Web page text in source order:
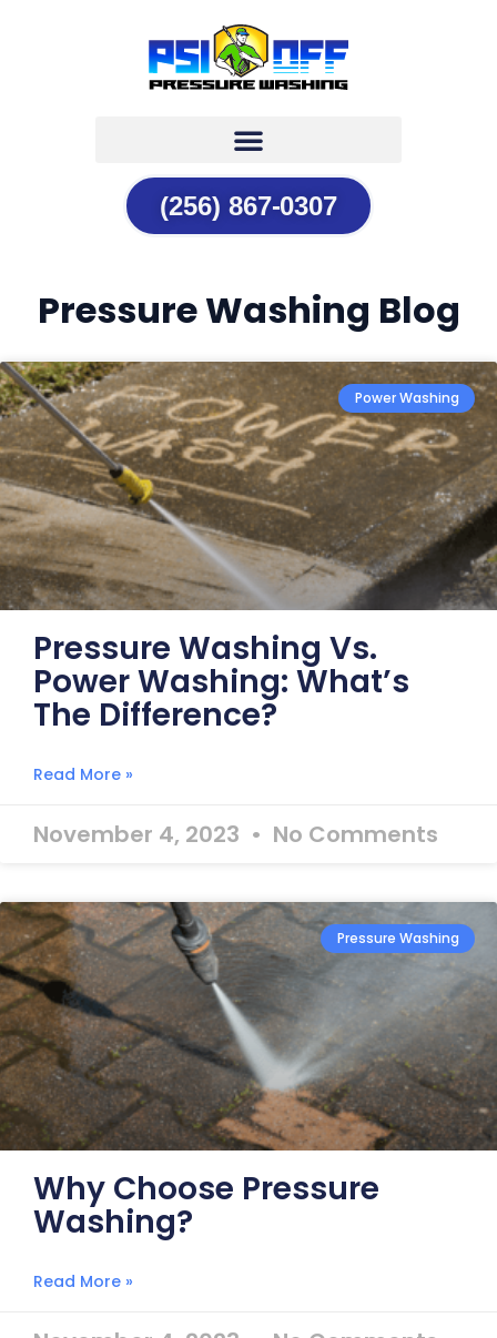
(256) 867-0307
Pressure Washing Blog
Power Washing
Pressure Washing Vs.
Power Washing: What’s
The Difference?
Read More »
November 4, 2023 No Comments
Pressure Washing
Why Choose Pressure
Washing?
Read More »